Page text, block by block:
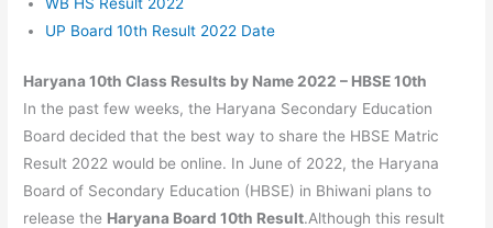
WB HS Result 2022
UP Board 10th Result 2022 Date
Haryana 10th Class Results by Name 2022 – HBSE 10th
In the past few weeks, the Haryana Secondary Education
Board decided that the best way to share the HBSE Matric
Result 2022 would be online. In June of 2022, the Haryana
Board of Secondary Education (HBSE) in Bhiwani plans to
release the Haryana Board 10th Result.Although this result